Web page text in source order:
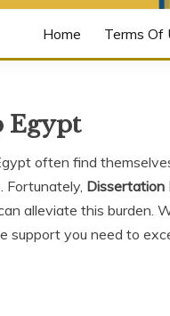
Home Terms Of
Egypt
often find
Fortunately, Dissertation
alleviate this burden.
support you need to